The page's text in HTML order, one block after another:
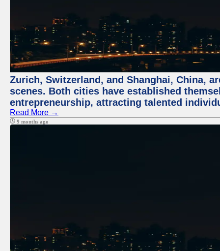
Zurich, Switzerland, and Shanghai, China,
scenes. Both cities have established
entrepreneurship, attracting talented
Read More →
9 months ago